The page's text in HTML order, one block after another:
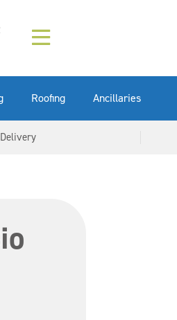
(6000253)
Fluid 25kg
Grey 5ltr
25kg
Roofing
Grey 15kg
Ancillaries
600ml